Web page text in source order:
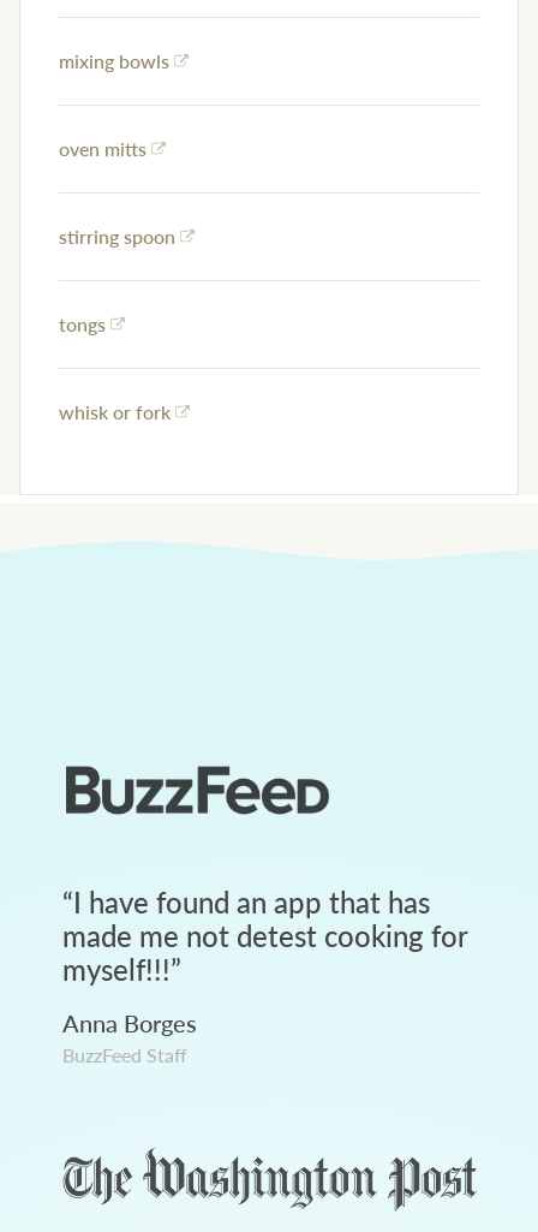
mixing bowls
oven mitts
stirring spoon
tongs
whisk or fork
“I have found an app that has
made me not detest cooking for
myself!!!”
Anna Borges
BuzzFeed Staff